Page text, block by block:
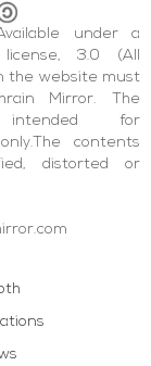
under a
license, 3.0 (All
the website must
Mirror. The
for
contents
distorted or